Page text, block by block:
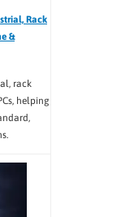
Rack
&
rack
helping